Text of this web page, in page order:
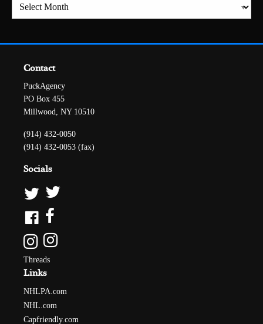
Contact
PuckAgency
PO Box 455
Millwood, NY 10510
(914) 432-0050
(914) 432-0053 (fax)
Socials
Threads
Links
NHLPA.com
NHL.com
Capfriendly.com